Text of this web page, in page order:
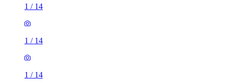
1 / 14
1 / 14
1 / 14